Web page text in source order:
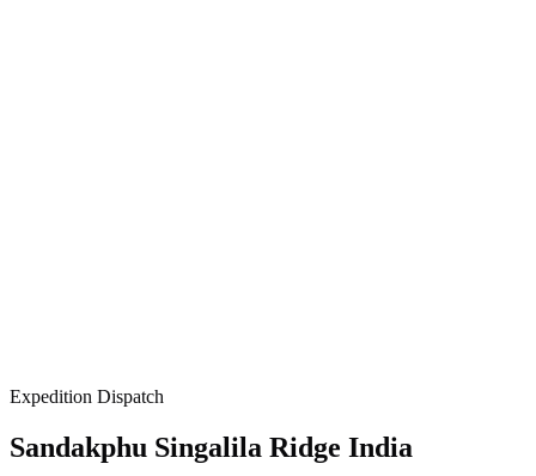
Expedition Dispatch
Sandakphu Singalila Ridge India